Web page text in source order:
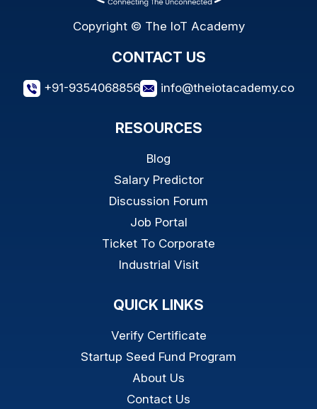
Copyright © The IoT Academy
CONTACT US
+91-9354068856 info@theiotacademy.co
RESOURCES
Blog
Salary Predictor
Discussion Forum
Job Portal
Ticket To Corporate
Industrial Visit
QUICK LINKS
Verify Certificate
Startup Seed Fund Program
About Us
Contact Us